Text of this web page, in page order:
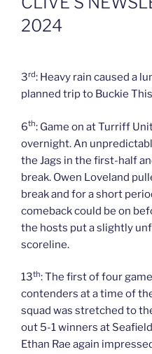
2024
3rd: Heavy rain caused a
planned trip to Buckie
6th: Game on at Turriff
overnight. An
the Jags in the first-half
break. Owen Loveland
break and for a short
comeback could be on
the hosts put a slightly
scoreline.
13th: The first of four
contenders at a time of
squad was stretched to
out 5-1 winners at
Ethan Rae again